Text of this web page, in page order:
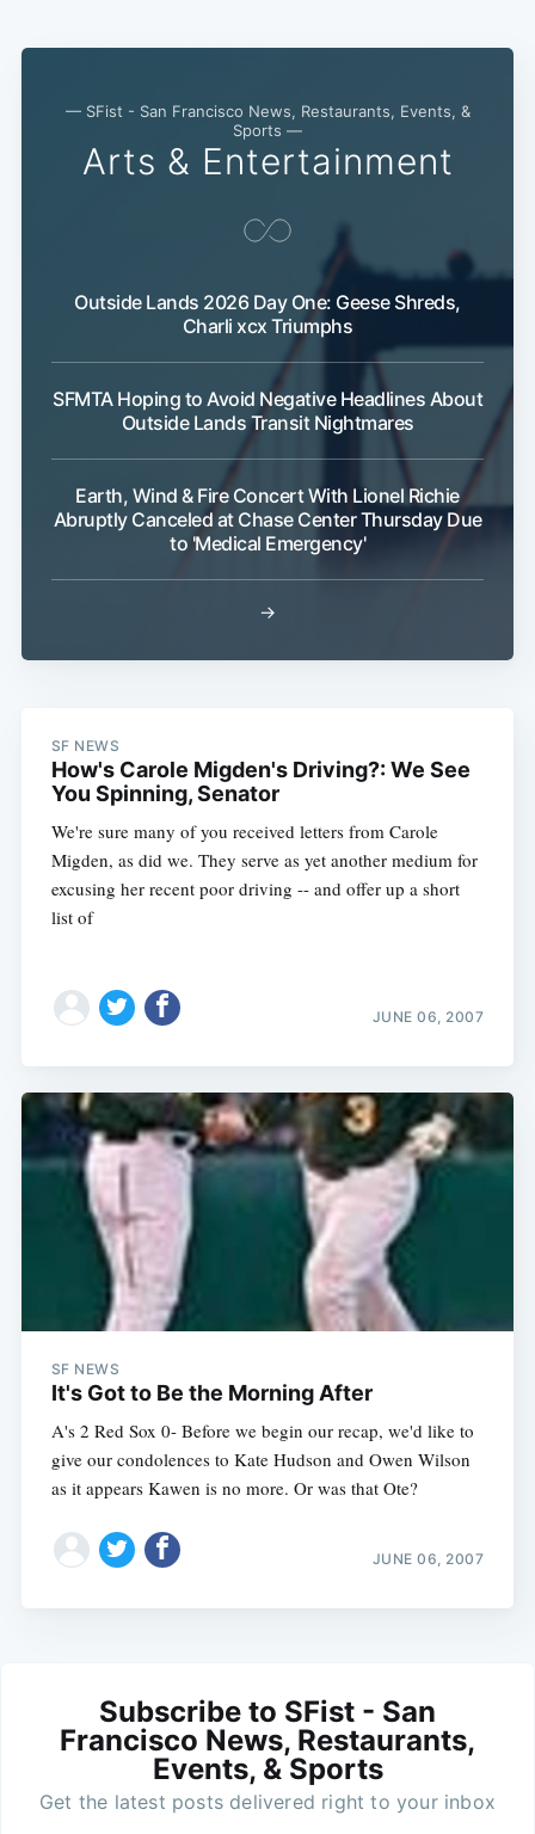
— SFist - San Francisco News, Restaurants, Events, &
Sports —
Arts & Entertainment
Outside Lands 2026 Day One: Geese Shreds,
Charli xcx Triumphs
SFMTA Hoping to Avoid Negative Headlines About
Outside Lands Transit Nightmares
Earth, Wind & Fire Concert With Lionel Richie
Abruptly Canceled at Chase Center Thursday Due
to 'Medical Emergency'
→
SF NEWS
How's Carole Migden's Driving?: We See
You Spinning, Senator
We're sure many of you received letters from Carole
Migden, as did we. They serve as yet another medium for
excusing her recent poor driving -- and offer up a short
list of
JUNE 06, 2007
SF NEWS
It's Got to Be the Morning After
A's 2 Red Sox 0- Before we begin our recap, we'd like to
give our condolences to Kate Hudson and Owen Wilson
as it appears Kawen is no more. Or was that Ote?
JUNE 06, 2007
Subscribe to SFist - San
Francisco News, Restaurants,
Events, & Sports
Get the latest posts delivered right to your inbox